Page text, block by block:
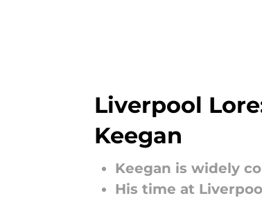
Liverpool
Keegan
Keegan is widely
His time at